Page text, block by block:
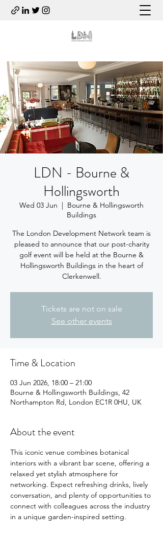
LDN - Bourne &
Hollingsworth
Wed 03 Jun
  |
Bourne & Hollingsworth
Buildings
The London Development Network team is
pleased to announce that our post-charity
golf event will be held at the Bourne &
Hollingsworth Buildings in the heart of
Clerkenwell.
Tickets are not on sale
See other events
Time & Location
03 Jun 2026, 18:00 – 21:00
Bourne & Hollingsworth Buildings, 42
Northampton Rd, London EC1R 0HU, UK
About the event
This iconic venue combines botanical
interiors with a vibrant bar scene, offering a
relaxed yet stylish atmosphere for
networking. Expect refreshing drinks, lively
conversation, and plenty of opportunities to
connect with colleagues across the industry
in a unique garden-inspired setting.